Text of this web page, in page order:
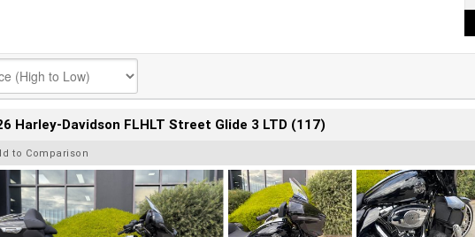
Harley-Davidson FLHLT Street Glide 3 LTD (117)
to Comparison